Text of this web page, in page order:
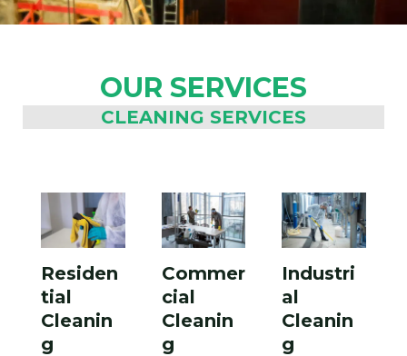
OUR SERVICES
CLEANING SERVICES
Residen
tial
Cleanin
g
Commer
cial
Cleanin
g
Industri
al
Cleanin
g